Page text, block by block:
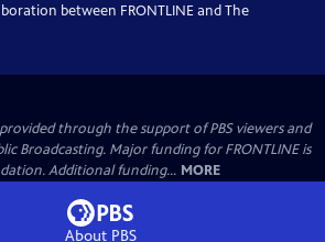
between FRONTLINE and The
through the support of PBS viewers and
Broadcasting. Major funding for FRONTLINE is
Additional funding... MORE
About PBS